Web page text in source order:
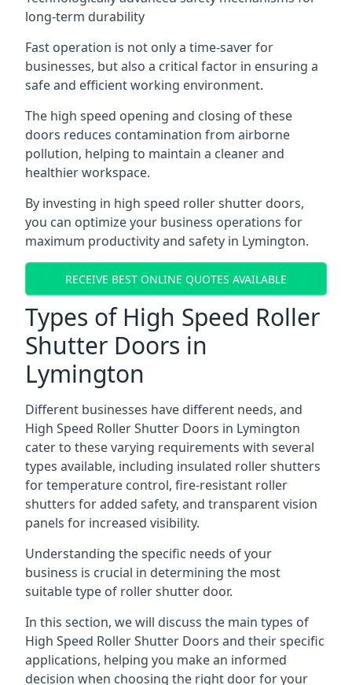
long-term durability
Fast operation is not only a time-saver for
businesses, but also a critical factor in ensuring a
safe and efficient working environment.
The high speed opening and closing of these
doors reduces contamination from airborne
pollution, helping to maintain a cleaner and
healthier workspace.
By investing in high speed roller shutter doors,
you can optimize your business operations for
maximum productivity and safety in Lymington.
RECEIVE BEST ONLINE QUOTES AVAILABLE
Types of High Speed Roller
Shutter Doors in
Lymington
Different businesses have different needs, and
High Speed Roller Shutter Doors in Lymington
cater to these varying requirements with several
types available, including insulated roller shutters
for temperature control, fire-resistant roller
shutters for added safety, and transparent vision
panels for increased visibility.
Understanding the specific needs of your
business is crucial in determining the most
suitable type of roller shutter door.
In this section, we will discuss the main types of
High Speed Roller Shutter Doors and their specific
applications, helping you make an informed
decision when choosing the right door for your